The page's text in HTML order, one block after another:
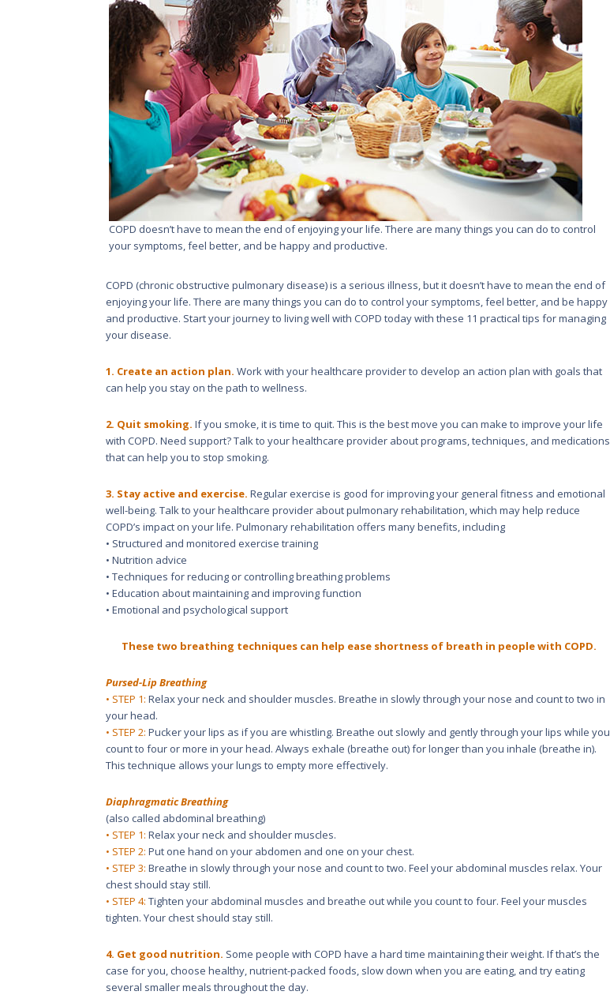
COPD doesn’t have to mean the end of enjoying your life. There are many things you can do to control
your symptoms, feel better, and be happy and productive.
COPD (chronic obstructive pulmonary disease) is a serious illness, but it doesn’t have to mean the end of
enjoying your life. There are many things you can do to control your symptoms, feel better, and be happy
and productive. Start your journey to living well with COPD today with these 11 practical tips for managing
your disease.
1. Create an action plan. Work with your healthcare provider to develop an action plan with goals that
can help you stay on the path to wellness.
2. Quit smoking. If you smoke, it is time to quit. This is the best move you can make to improve your life
with COPD. Need support? Talk to your healthcare provider about programs, techniques, and medications
that can help you to stop smoking.
3. Stay active and exercise. Regular exercise is good for improving your general fitness and emotional
well-being. Talk to your healthcare provider about pulmonary rehabilitation, which may help reduce
COPD’s impact on your life. Pulmonary rehabilitation offers many benefits, including
• Structured and monitored exercise training
• Nutrition advice
• Techniques for reducing or controlling breathing problems
• Education about maintaining and improving function
• Emotional and psychological support
These two breathing techniques can help ease shortness of breath in people with COPD.
Pursed-Lip Breathing
• STEP 1: Relax your neck and shoulder muscles. Breathe in slowly through your nose and count to two in
your head.
• STEP 2: Pucker your lips as if you are whistling. Breathe out slowly and gently through your lips while you
count to four or more in your head. Always exhale (breathe out) for longer than you inhale (breathe in).
This technique allows your lungs to empty more effectively.
Diaphragmatic Breathing
(also called abdominal breathing)
• STEP 1: Relax your neck and shoulder muscles.
• STEP 2: Put one hand on your abdomen and one on your chest.
• STEP 3: Breathe in slowly through your nose and count to two. Feel your abdominal muscles relax. Your
chest should stay still.
• STEP 4: Tighten your abdominal muscles and breathe out while you count to four. Feel your muscles
tighten. Your chest should stay still.
4. Get good nutrition. Some people with COPD have a hard time maintaining their weight. If that’s the
case for you, choose healthy, nutrient-packed foods, slow down when you are eating, and try eating
several smaller meals throughout the day.